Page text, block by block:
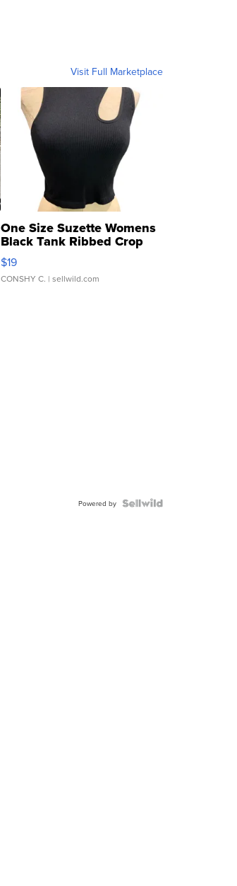
Visit Full Marketplace
One Size Suzette Womens
Black Tank Ribbed Crop
Asymmetrical ...
$19
CONSHY C. | sellwild.com
Powered by